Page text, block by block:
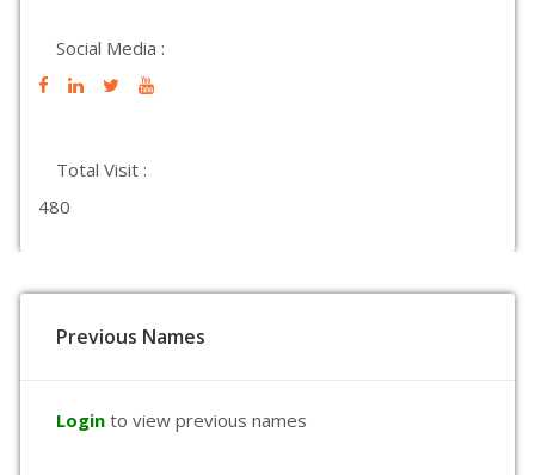
Social Media :
Total Visit :
480
Previous Names
Login to view previous names